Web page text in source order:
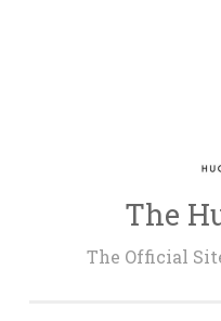
The
The Official